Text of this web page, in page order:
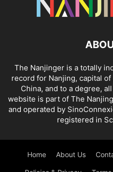
The Nanjinger is a totally
record for Nanjing, capital
China, and to a degree,
website is part of The
and operated by
registered in
Home About Us